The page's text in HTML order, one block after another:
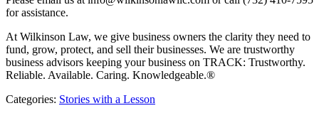
for assistance.
At Wilkinson Law, we give business owners the clarity they need to
fund, grow, protect, and sell their businesses. We are trustworthy
business advisors keeping your business on TRACK: Trustworthy.
Reliable. Available. Caring. Knowledgeable.®
Categories: Stories with a Lesson